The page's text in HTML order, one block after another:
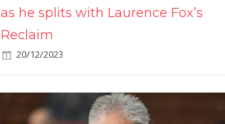
as he splits with Laurence Fox’s
Reclaim
20/12/2023